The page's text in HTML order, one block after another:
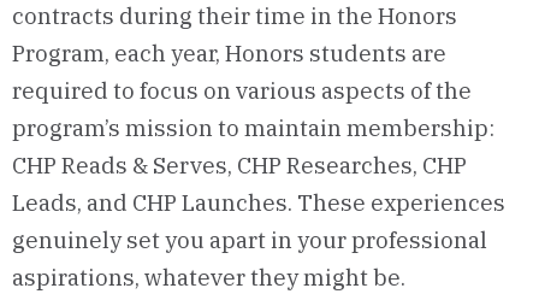
contracts during their time in the Honors
Program, each year, Honors students are
required to focus on various aspects of the
program’s mission to maintain membership:
CHP Reads & Serves, CHP Researches, CHP
Leads, and CHP Launches. These experiences
genuinely set you apart in your professional
aspirations, whatever they might be.